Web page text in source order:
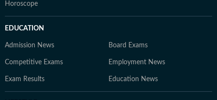
Horoscope
EDUCATION
Admission News Board Exams
Competitive Exams Employment News
Exam Results Education News